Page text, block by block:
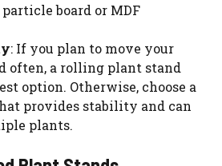
board or MDF
: If you plan to move your
often, a rolling plant stand
option. Otherwise, choose a
provides stability and can
plants.